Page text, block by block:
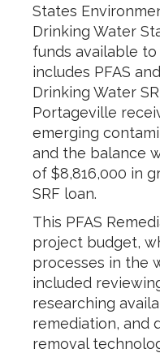
States
Drinking Water
funds available
includes PFAS
Drinking Water
Portageville
emerging
and the balance
of $8,816,000 in
SRF loan.
This PFAS
project budget,
processes in the
included
researching
remediation, and
removal